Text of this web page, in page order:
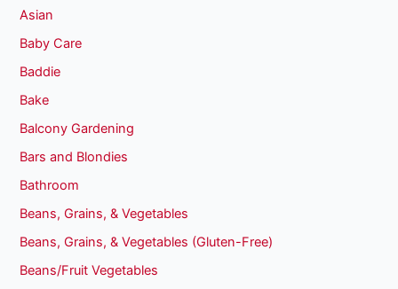
Asian
Baby Care
Baddie
Bake
Balcony Gardening
Bars and Blondies
Bathroom
Beans, Grains, & Vegetables
Beans, Grains, & Vegetables (Gluten-Free)
Beans/Fruit Vegetables